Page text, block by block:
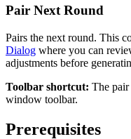
Pair Next Round
Pairs the next round. This
Dialog where you can
adjustments before
Toolbar shortcut: The pair
window toolbar.
Prerequisites